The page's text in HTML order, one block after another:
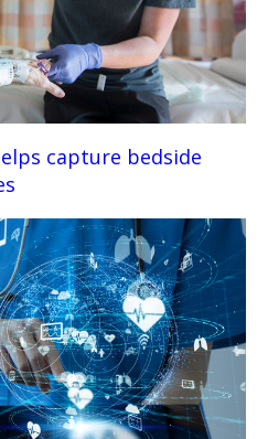
capture bedside